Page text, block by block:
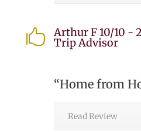
 Arthur F 10/10 -
Trip Advisor
“Home from
Read Review